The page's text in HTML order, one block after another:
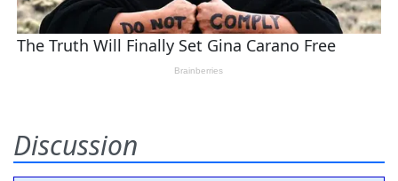
Discussion